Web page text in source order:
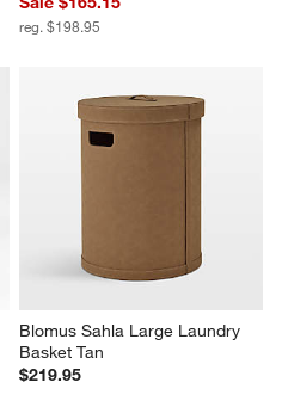
reg. $198.95
Blomus Sahla Large Laundry
Basket Tan
$219.95